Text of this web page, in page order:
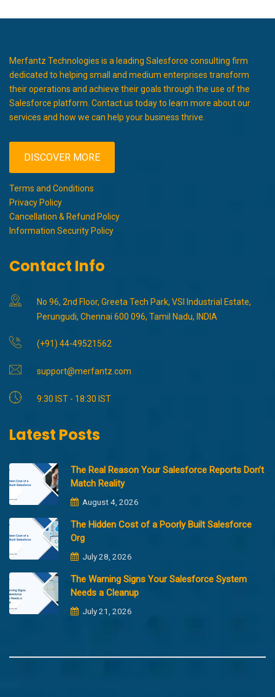
Merfantz Technologies is a leading Salesforce consulting firm
dedicated to helping small and medium enterprises transform
their operations and achieve their goals through the use of the
Salesforce platform. Contact us today to learn more about our
services and how we can help your business thrive.
DISCOVER MORE
Terms and Conditions
Privacy Policy
Cancellation & Refund Policy
Information Security Policy
Contact Info
No 96, 2nd Floor, Greeta Tech Park, VSI Industrial Estate,
Perungudi, Chennai 600 096, Tamil Nadu, INDIA
(+91) 44-49521562
support@merfantz.com
9:30 IST - 18:30 IST
Latest Posts
The Real Reason Your Salesforce Reports Don’t
Match Reality
August 4, 2026
The Hidden Cost of a Poorly Built Salesforce
Org
July 28, 2026
The Warning Signs Your Salesforce System
Needs a Cleanup
July 21, 2026